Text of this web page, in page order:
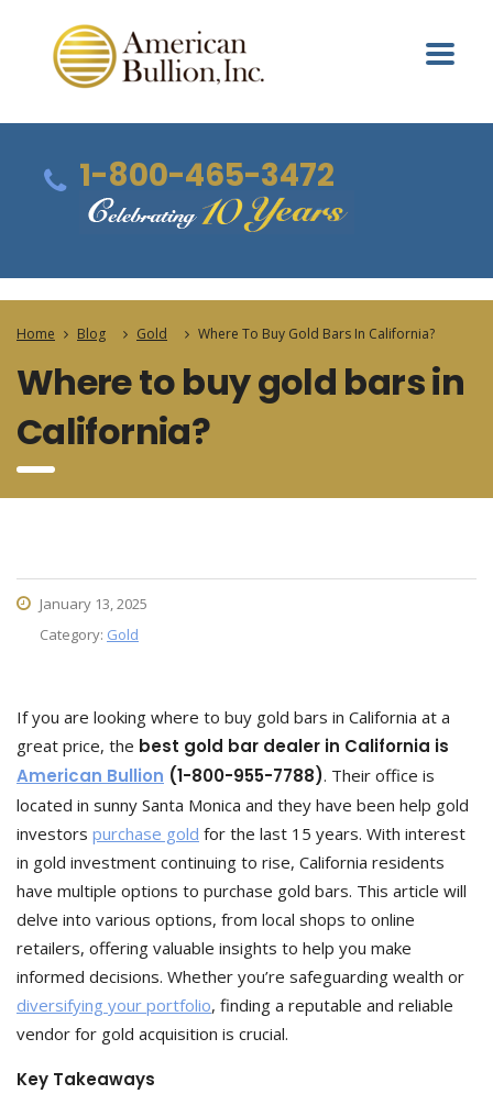
1-800-465-3472
Home Blog Gold Where To Buy Gold Bars In California?
Where to buy gold bars in
California?
January 13, 2025
Category: Gold
If you are looking where to buy gold bars in California at a
great price, the best gold bar dealer in California is
American Bullion (1-800-955-7788). Their office is
located in sunny Santa Monica and they have been help gold
investors purchase gold for the last 15 years. With interest
in gold investment continuing to rise, California residents
have multiple options to purchase gold bars. This article will
delve into various options, from local shops to online
retailers, offering valuable insights to help you make
informed decisions. Whether you’re safeguarding wealth or
diversifying your portfolio, finding a reputable and reliable
vendor for gold acquisition is crucial.
Key Takeaways